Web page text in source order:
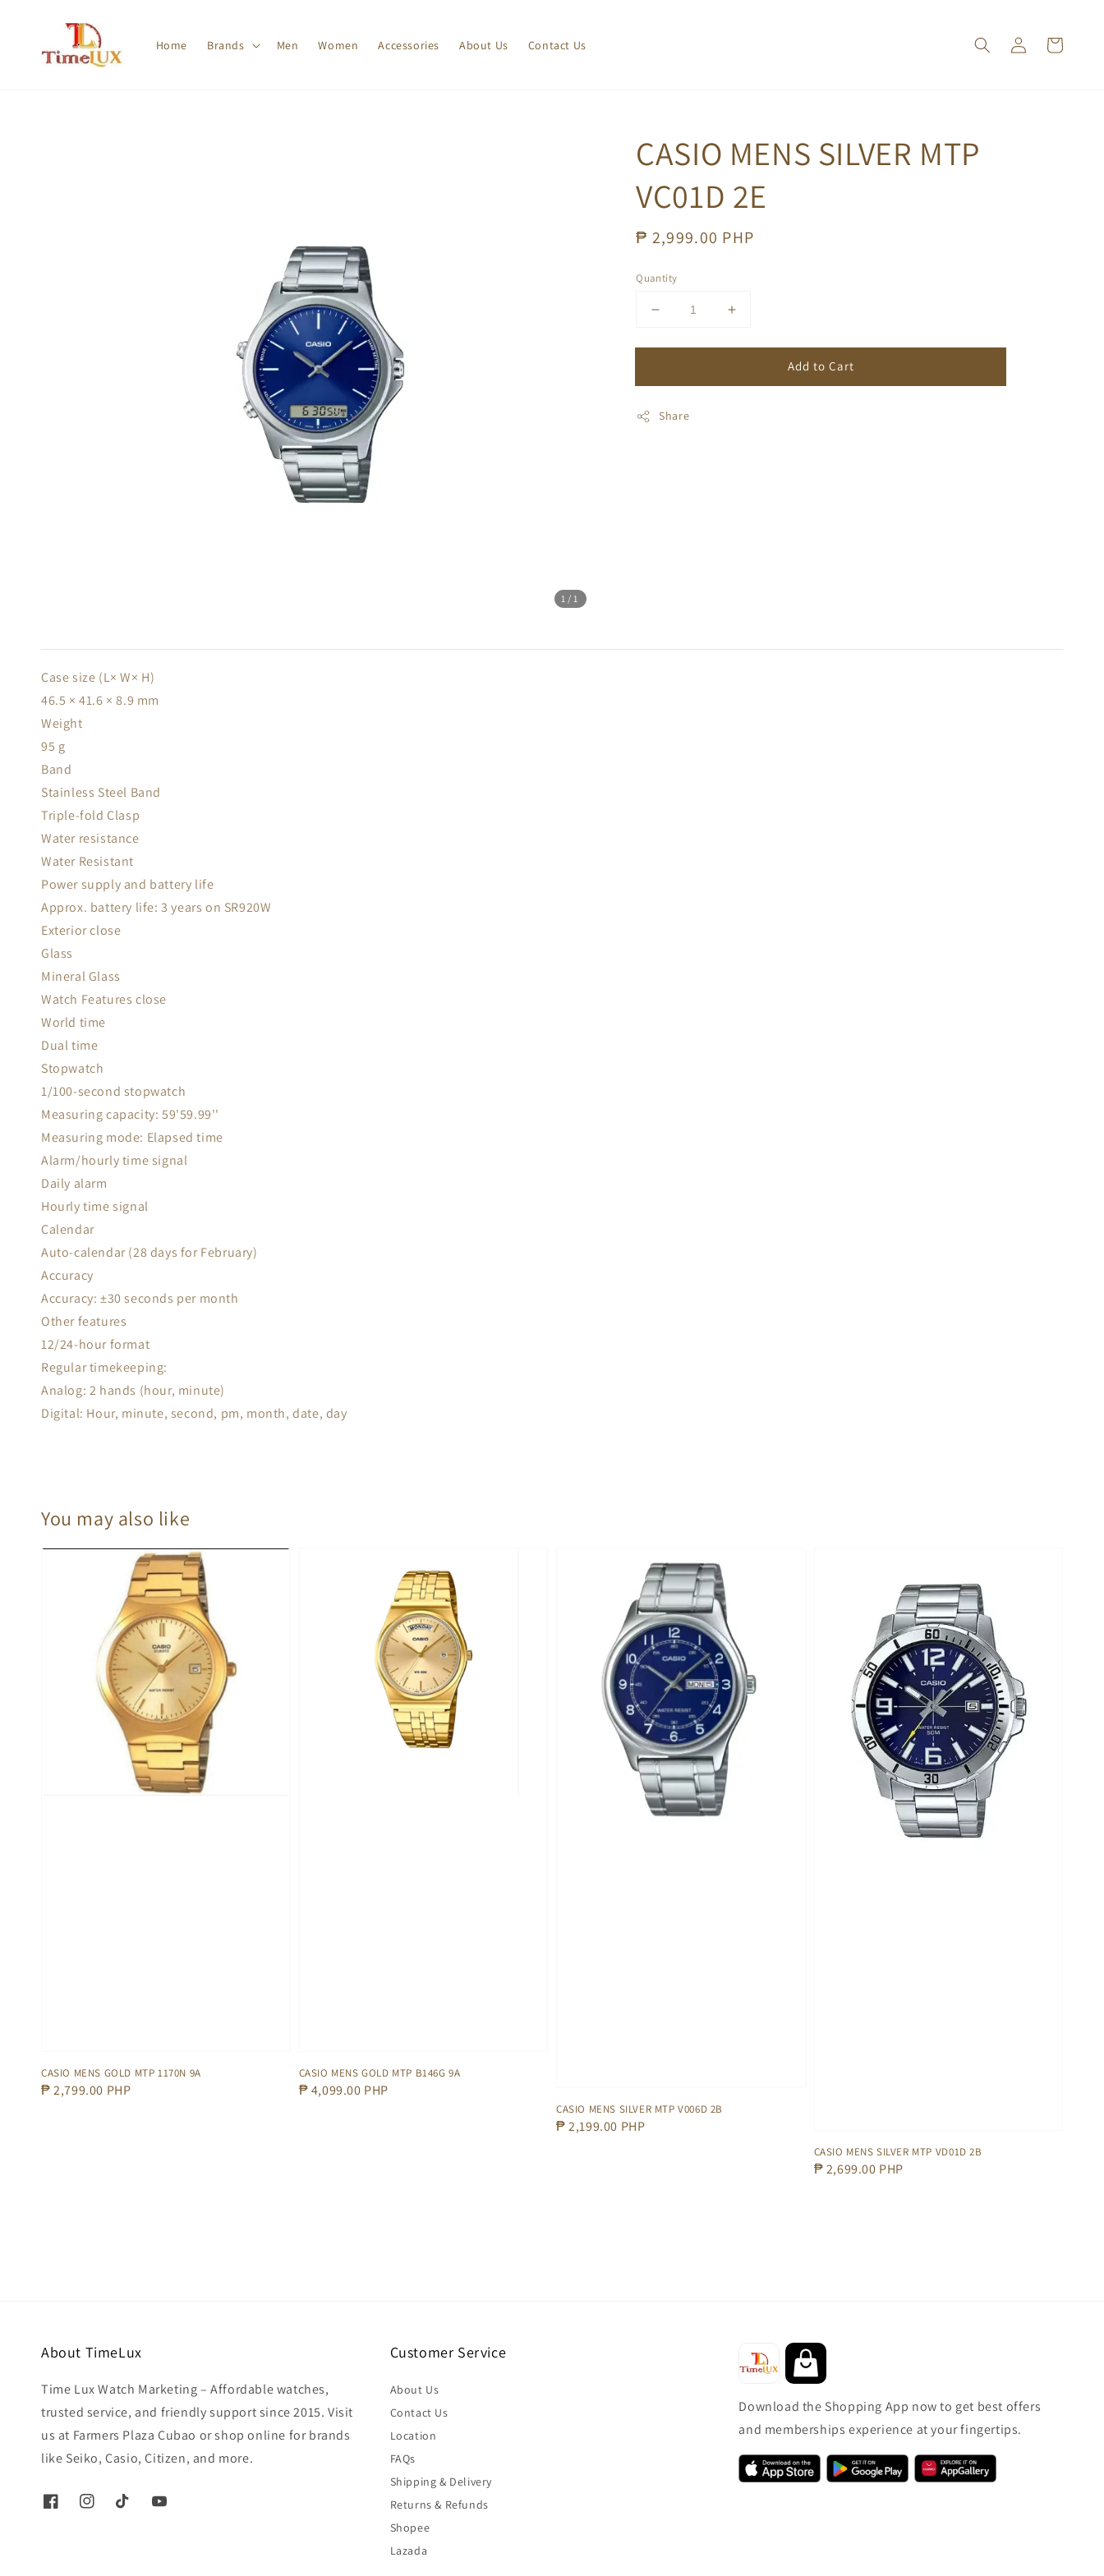
Home Brands Men Women Accessories About Us Contact Us
1 /1
CASIO MENS SILVER MTP
VC01D 2E
Regular
₱ 2,999.00 PHP
Quantity
Add to Cart
Share
Case size (L× W× H)
46.5 × 41.6 × 8.9 mm
Weight
95 g
Band
Stainless Steel Band
Triple-fold Clasp
Water resistance
Water Resistant
Power supply and battery life
Approx. battery life: 3 years on SR920W
Exterior close
Glass
Mineral Glass
Watch Features close
World time
Dual time
Stopwatch
1/100-second stopwatch
Measuring capacity: 59'59.99''
Measuring mode: Elapsed time
Alarm/hourly time signal
Daily alarm
Hourly time signal
Calendar
Auto-calendar (28 days for February)
Accuracy
Accuracy: ±30 seconds per month
Other features
12/24-hour format
Regular timekeeping:
Analog: 2 hands (hour, minute)
Digital: Hour, minute, second, pm, month, date, day
You may also like
CASIO MENS GOLD MTP 1170N 9A
Regular
₱ 2,799.00 PHP
CASIO MENS GOLD MTP B146G 9A
Regular
₱ 4,099.00 PHP
CASIO MENS SILVER MTP V006D 2B
Regular
₱ 2,199.00 PHP
CASIO MENS SILVER MTP VD01D 2B
Regular
₱ 2,699.00 PHP
About TimeLux
Time Lux Watch Marketing – Affordable watches,
trusted service, and friendly support since 2015. Visit
us at Farmers Plaza Cubao or shop online for brands
like Seiko, Casio, Citizen, and more.
Customer Service
About Us
Contact Us
Location
FAQs
Shipping & Delivery
Returns & Refunds
Shopee
Lazada
Download the Shopping App now to get best offers
and memberships experience at your fingertips.